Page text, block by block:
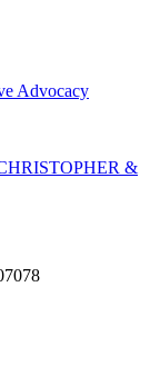
Advocacy
&